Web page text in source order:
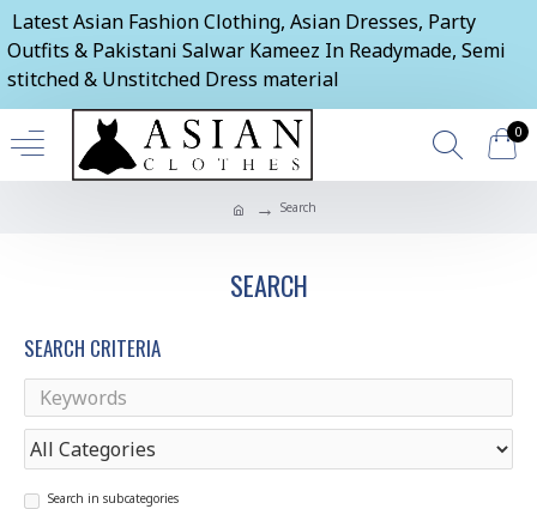
Latest Asian Fashion Clothing, Asian Dresses, Party
Outfits & Pakistani Salwar Kameez In Readymade, Semi
stitched & Unstitched Dress material
0
Search
SEARCH
SEARCH CRITERIA
Search in subcategories